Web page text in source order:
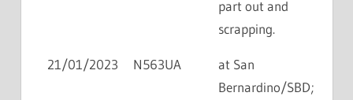
part out and
scrapping.
21/01/2023 N563UA
at San
Bernardino/SBD;